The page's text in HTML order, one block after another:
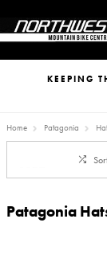
KEEPING
Home Patagonia
Patagonia